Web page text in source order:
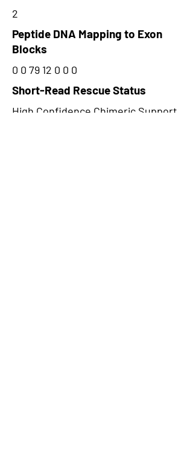
2
Peptide DNA Mapping to Exon
Blocks
0 0 79 12 0 0 0
Short-Read Rescue Status
High Confidence Chimeric Support